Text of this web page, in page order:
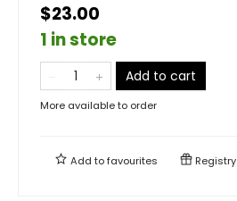
$23.00
1 in store
Add to cart
More available to order
Add tofavourites Registry